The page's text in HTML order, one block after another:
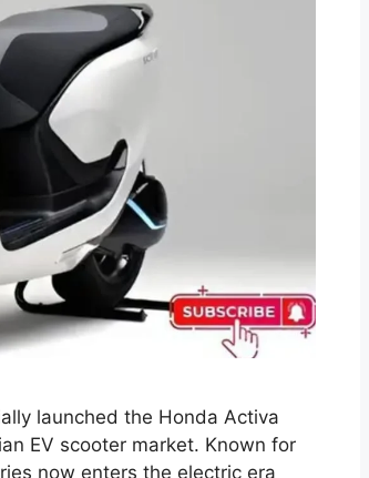
launched the Honda Activa
EV scooter market. Known for
now enters the electric era